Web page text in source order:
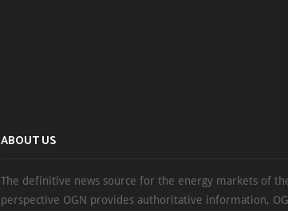
ABOUT US
The definitive news source for the energy markets of
perspective OGN provides authoritative information,